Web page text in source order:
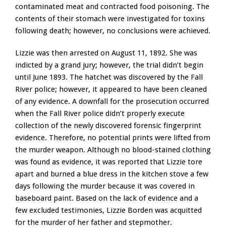
contaminated meat and contracted food poisoning. The
contents of their stomach were investigated for toxins
following death; however, no conclusions were achieved.
Lizzie was then arrested on August 11, 1892. She was
indicted by a grand jury; however, the trial didn’t begin
until June 1893. The hatchet was discovered by the Fall
River police; however, it appeared to have been cleaned
of any evidence. A downfall for the prosecution occurred
when the Fall River police didn’t properly execute
collection of the newly discovered forensic fingerprint
evidence. Therefore, no potential prints were lifted from
the murder weapon. Although no blood-stained clothing
was found as evidence, it was reported that Lizzie tore
apart and burned a blue dress in the kitchen stove a few
days following the murder because it was covered in
baseboard paint. Based on the lack of evidence and a
few excluded testimonies, Lizzie Borden was acquitted
for the murder of her father and stepmother.